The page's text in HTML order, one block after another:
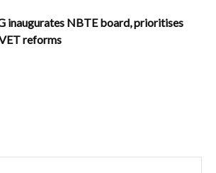
inaugurates NBTE board, prioritises
reforms